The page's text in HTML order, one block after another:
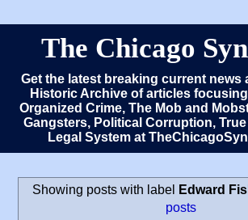
The Chicago
Get the latest breaking current news
Historic Archive of articles
Organized Crime, The Mob and
Gangsters, Political Corruption,
Legal System at
Showing posts with label Edward
posts